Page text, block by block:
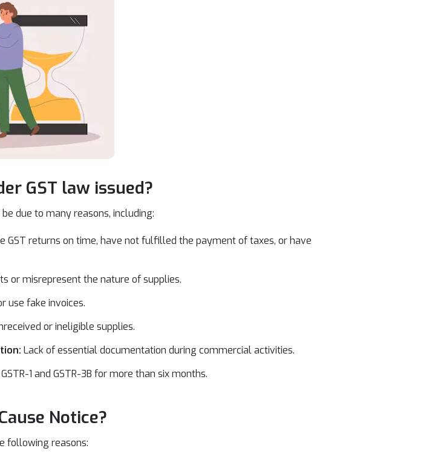
GST law issued?
due to many reasons, including:
GST returns on time, have not fulfilled the payment of taxes, or have
or misrepresent the nature of supplies.
use fake invoices.
or ineligible supplies.
Lack of essential documentation during commercial activities.
1 and GSTR-3B for more than six months.
Notice?
following reasons: